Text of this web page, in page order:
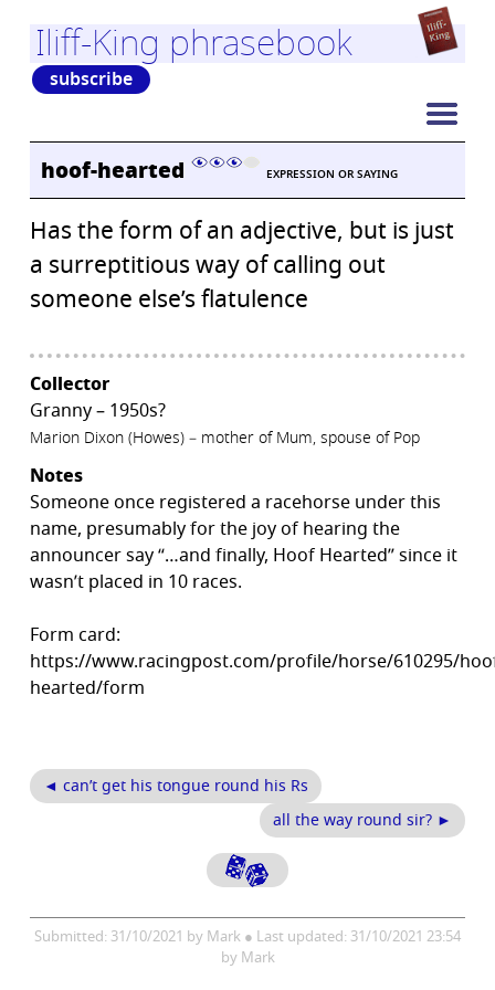
Iliff-King phrasebook
subscribe
hoof-hearted EXPRESSION OR SAYING
Has the form of an adjective, but is just
a surreptitious way of calling out
someone else’s flatulence
Collector
Granny – 1950s?
Marion Dixon (Howes) – mother of Mum, spouse of Pop
Notes
Someone once registered a racehorse under this
name, presumably for the joy of hearing the
announcer say “…and finally, Hoof Hearted” since it
wasn’t placed in 10 races.
Form card:
https://www.racingpost.com/profile/horse/610295/
hearted/form
◄ can’t get his tongue round his Rs
all the way round sir? ►
Submitted: 31/10/2021 by Mark ● Last updated: 31/10/2021 23:54
by Mark